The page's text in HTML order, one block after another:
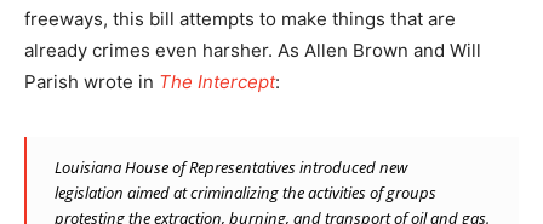
freeways, this bill attempts to make things that are
already crimes even harsher. As Allen Brown and Will
Parish wrote in The Intercept:
Louisiana House of Representatives introduced new
legislation aimed at criminalizing the activities of groups
protesting the extraction, burning, and transport of oil and gas.